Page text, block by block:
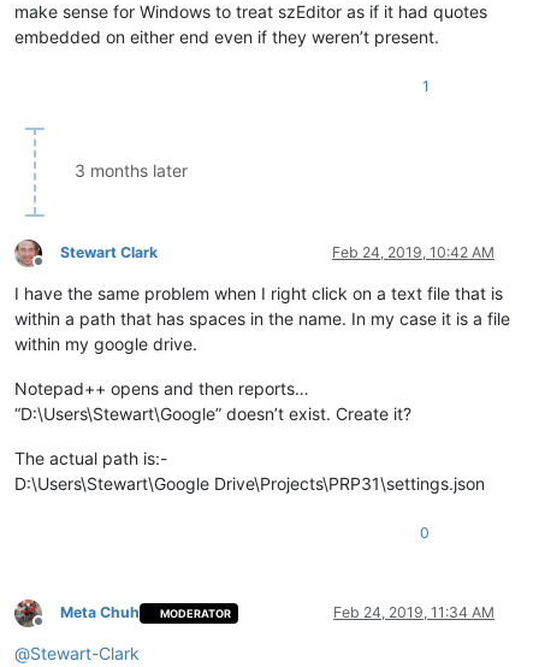
make sense for Windows to treat szEditor as if it had quotes
embedded on either end even if they weren’t present.
1
3 months later
Offline
Stewart Clark Feb 24, 2019, 10:42 AM
I have the same problem when I right click on a text file that is
within a path that has spaces in the name. In my case it is a file
within my google drive.
Notepad++ opens and then reports…
“D:\Users\Stewart\Google” doesn’t exist. Create it?
The actual path is:-
D:\Users\Stewart\Google Drive\Projects\PRP31\settings.json
0
Offline
Meta Chuh MODERATOR Feb 24, 2019, 11:34 AM
@Stewart-Clark